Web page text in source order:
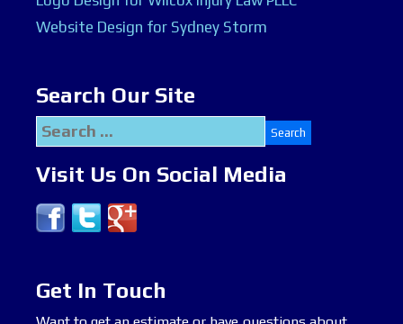
Website Design for Sydney Storm
Search Our Site
Search
for:
Visit Us On Social Media
Get In Touch